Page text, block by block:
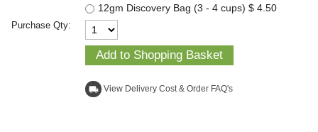
12gm Discovery Bag (3 - 4 cups) $ 4.50
Purchase Qty:
local_shipping View Delivery Cost & Order FAQ's